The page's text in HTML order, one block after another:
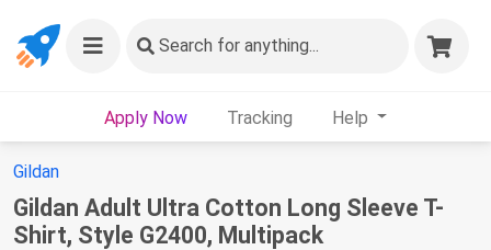
Search for anything...
Apply Now Tracking Help
Gildan
Gildan Adult Ultra Cotton Long Sleeve T-
Shirt, Style G2400, Multipack